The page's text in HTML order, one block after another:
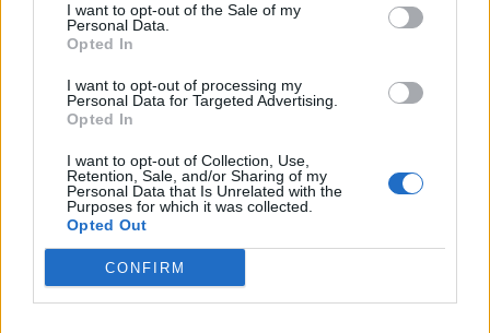
I want to opt-out of the Sale of my
Personal Data.
Opted In
I want to opt-out of processing my
Personal Data for Targeted Advertising.
Opted In
I want to opt-out of Collection, Use,
Retention, Sale, and/or Sharing of my
Personal Data that Is Unrelated with the
Purposes for which it was collected.
Opted Out
CONFIRM
10 Greens You Can Grow All Winter Long Indoors